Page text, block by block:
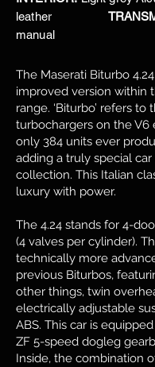
leather
manual
The Maserati Biturbo
improved version within
range. ‘Biturbo’ refers to
turbochargers on the V6
only 384 units ever
adding a truly special
collection. This Italian
luxury with power.
The 4.24 stands for 4-
(4 valves per cylinder).
technically more
previous Biturbos,
other things, twin
electrically adjustable
ABS. This car is
ZF 5-speed dogleg
Inside, the combination